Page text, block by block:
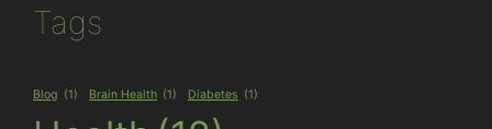
Tags
Blog (1) Brain Health (1) Diabetes (1)